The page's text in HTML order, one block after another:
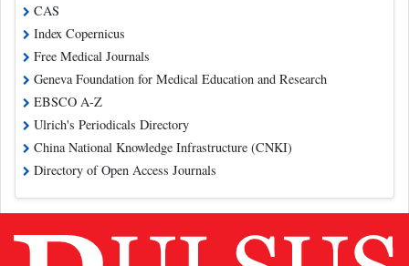
CAS
Index Copernicus
Free Medical Journals
Geneva Foundation for Medical Education and Research
EBSCO A-Z
Ulrich's Periodicals Directory
China National Knowledge Infrastructure (CNKI)
Directory of Open Access Journals